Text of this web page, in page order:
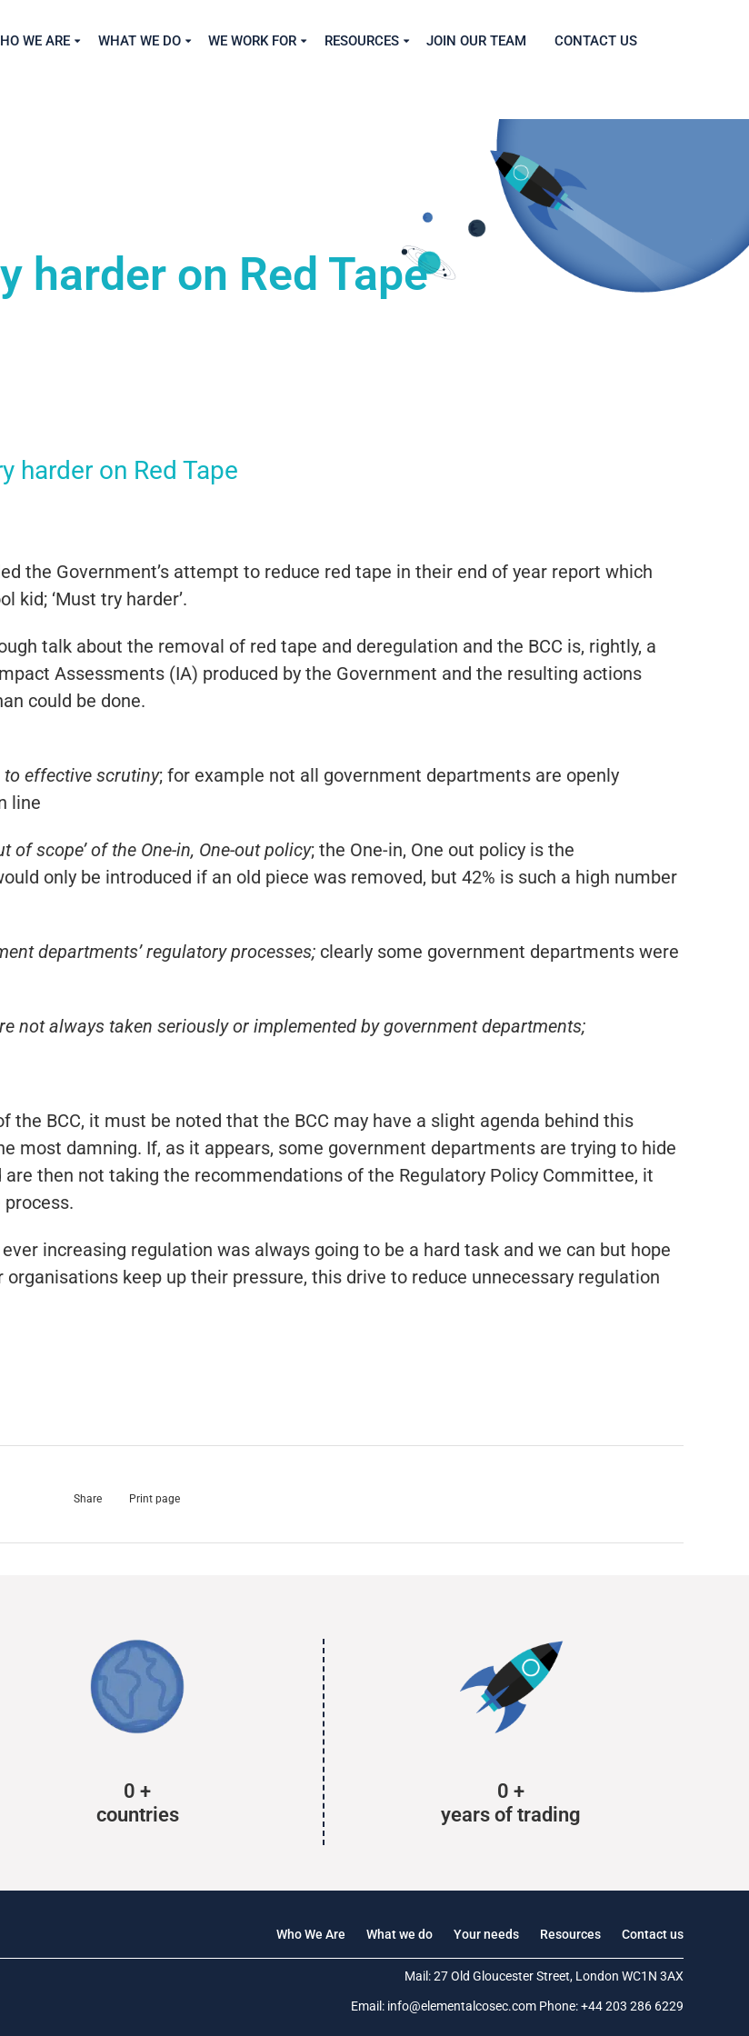
WE ARE WHAT WE DO WE WORK FOR RESOURCES JOIN OUR TEAM CONTACT US
harder on Red Tape
harder on Red Tape
the Government’s attempt to reduce red tape in their end of year report which
kid; ‘Must try harder’.
talk about the removal of red tape and deregulation and the BCC is, rightly, a
Assessments (IA) produced by the Government and the resulting actions
could be done.
effective scrutiny; for example not all government departments are openly
line
of scope’ of the One-in, One-out policy; the One-in, One out policy is the
only be introduced if an old piece was removed, but 42% is such a high number
departments’ regulatory processes; clearly some government departments were
not always taken seriously or implemented by government departments;
the BCC, it must be noted that the BCC may have a slight agenda behind this
most damning. If, as it appears, some government departments are trying to hide
then not taking the recommendations of the Regulatory Policy Committee, it
increasing regulation was always going to be a hard task and we can but hope
keep up their pressure, this drive to reduce unnecessary regulation
Share Print page
0 +
countries
0 +
years of trading
Who We Are What we do Your needs Resources Contact us
Mail: 27 Old Gloucester Street, London WC1N 3AX
Email: info@elementalcosec.com Phone:+44 203 286 6229